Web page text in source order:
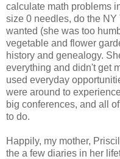
calculate math problems
size 0 needles, do the
wanted (she was too
vegetable and flower
history and genealogy.
everything and didn't get
used everyday
were around to
big conferences, and all
to do.
Happily, my mother,
the a few diaries in her